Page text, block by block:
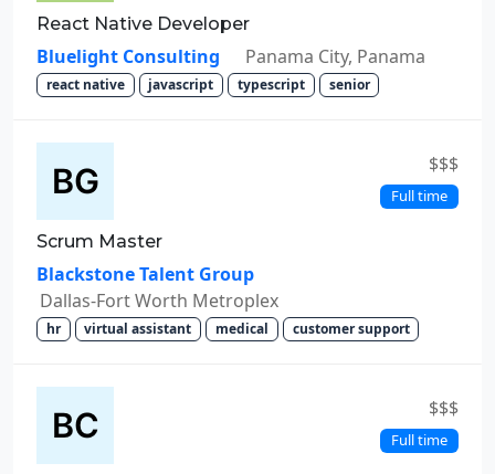
React Native Developer
Bluelight Consulting Panama City, Panama
react native javascript typescript senior
$$$
Full time
Scrum Master
Blackstone Talent Group
Dallas-Fort Worth Metroplex
hr virtual assistant medical customer support
$$$
Full time